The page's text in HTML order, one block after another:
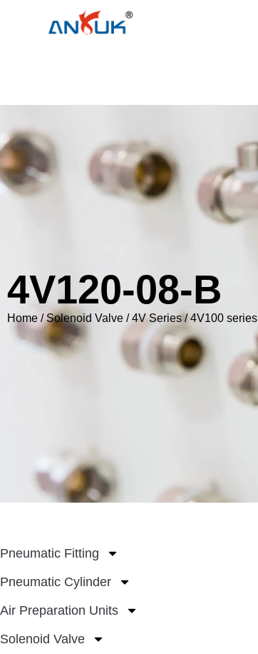
4V120-08-B
Home /Solenoid Valve /4V Series/4V100 series
Pneumatic Fitting
Pneumatic Cylinder
Air Preparation Units
Solenoid Valve